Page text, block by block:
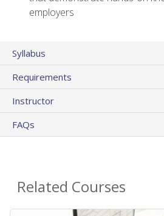
employers
Syllabus
Requirements
Instructor
FAQs
Related Courses